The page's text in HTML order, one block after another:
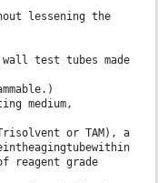
lessening the
wall test tubes made
medium,
or TAM), a
reagent grade